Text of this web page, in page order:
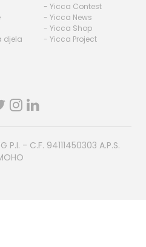
djela
- Yicca Contest
- Yicca News
- Yicca Shop
- Yicca Project
P.I. - C.F. 94111450303 A.P.S.